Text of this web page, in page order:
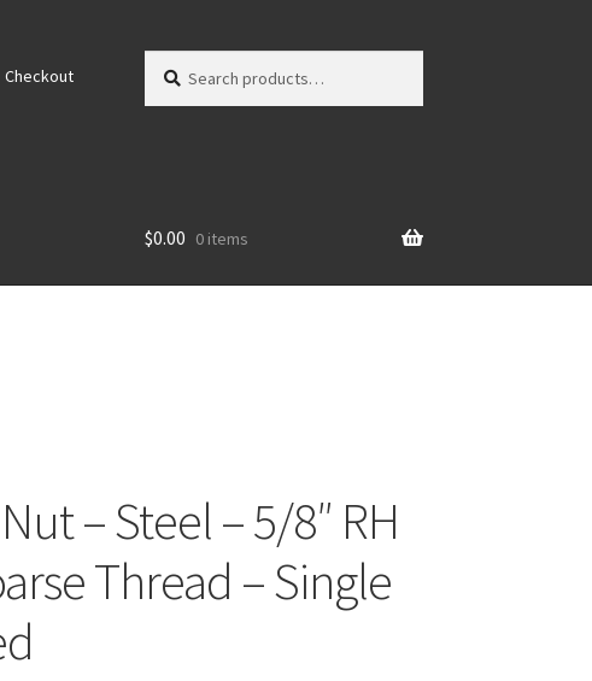
Checkout
for:
$0.00 0 items
– Steel – 5/8″ RH
Thread – Single